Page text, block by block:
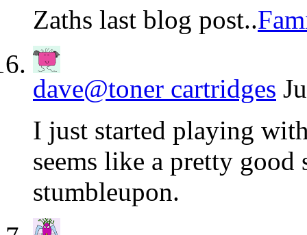
Zaths last blog post..
dave@toner cartridges
I just started playing
seems like a pretty good
stumbleupon.